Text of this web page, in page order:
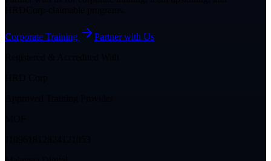
Corporate Training
Partner with Us